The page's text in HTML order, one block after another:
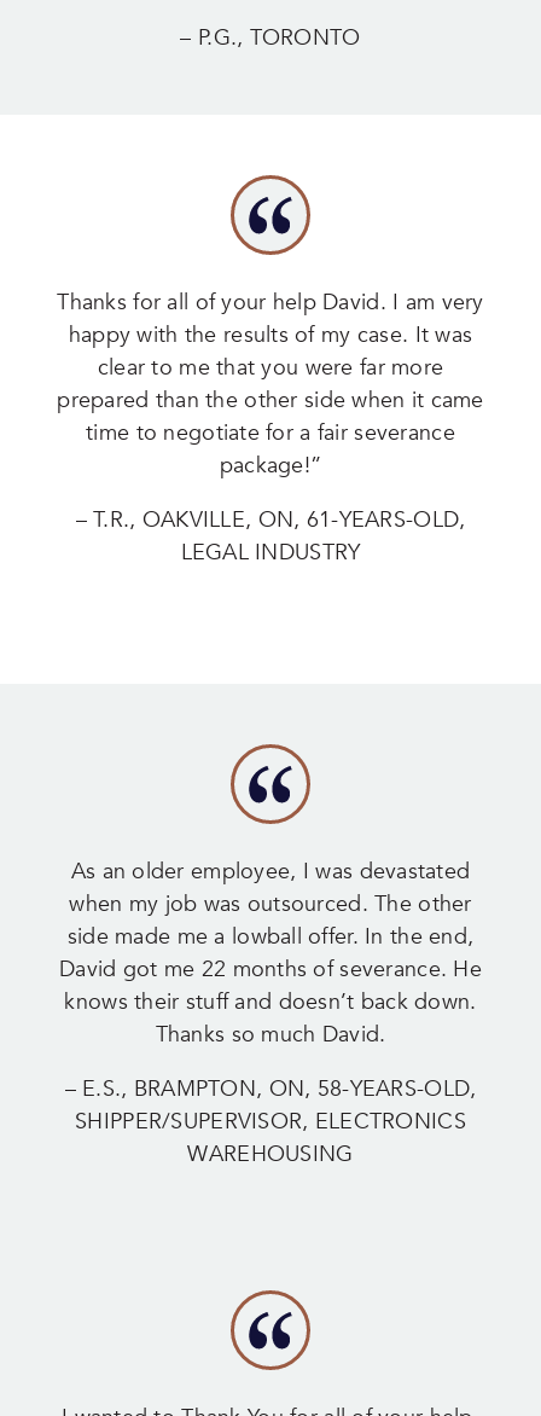
– P.G., TORONTO
Thanks for all of your help David. I am very
happy with the results of my case. It was
clear to me that you were far more
prepared than the other side when it came
time to negotiate for a fair severance
package!”
– T.R., OAKVILLE, ON, 61-YEARS-OLD,
LEGAL INDUSTRY
As an older employee, I was devastated
when my job was outsourced. The other
side made me a lowball offer. In the end,
David got me 22 months of severance. He
knows their stuff and doesn’t back down.
Thanks so much David.
– E.S., BRAMPTON, ON, 58-YEARS-OLD,
SHIPPER/SUPERVISOR, ELECTRONICS
WAREHOUSING